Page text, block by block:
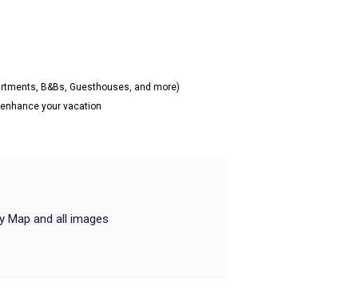
B&Bs, Guesthouses, and more)
your vacation
Map and all images